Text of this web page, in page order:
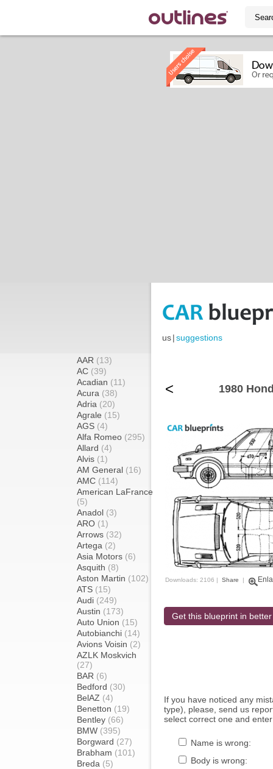
us|suggestions
AAR (13)
AC (39)
Acadian (11)
Acura (38)
Adria (20)
Agrale (15)
AGS (4)
Alfa Romeo (295)
Allard (4)
Alvis (1)
AM General (16)
AMC (114)
American LaFrance
(5)
Anadol (3)
ARO (1)
Arrows (32)
Artega (2)
Asia Motors (6)
Asquith (8)
Aston Martin (102)
ATS (15)
Audi (249)
Austin (173)
Auto Union (15)
Autobianchi (14)
Avions Voisin (2)
AZLK Moskvich
(27)
BAR (6)
Bedford (30)
BelAZ (4)
Benetton (19)
Bentley (66)
BMW (395)
Borgward (27)
Brabham (101)
Breda (5)
< 1980
Downloads: 2106 | Share |
Get this blueprint in
If you have noticed any
type), please, send us
select correct one and
Name is wrong:
Body is wrong: